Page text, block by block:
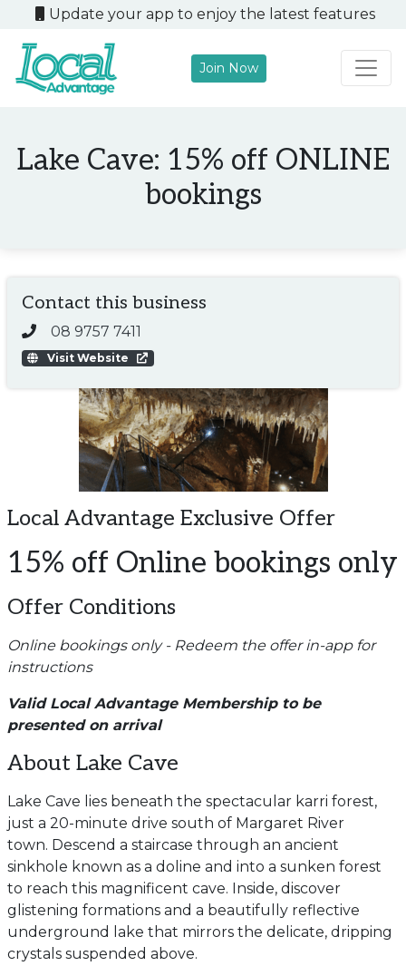
Update your app to enjoy the latest features
Main Navigation
Join Now
Lake Cave: 15% off ONLINE
bookings
Contact this business
08 9757 7411
Visit Website
Local Advantage Exclusive Offer
15% off Online bookings only
Offer Conditions
Online bookings only - Redeem the offer in-app for
instructions
Valid Local Advantage Membership to be
presented on arrival
About Lake Cave
Lake Cave lies beneath the spectacular karri forest,
just a 20-minute drive south of Margaret River
town. Descend a staircase through an ancient
sinkhole known as a doline and into a sunken forest
to reach this magnificent cave. Inside, discover
glistening formations and a beautifully reflective
underground lake that mirrors the delicate, dripping
crystals suspended above.